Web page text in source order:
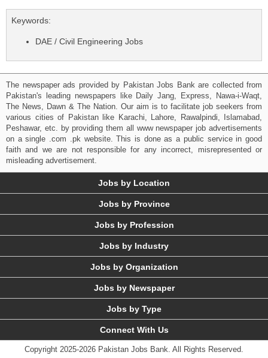
Keywords:
DAE / Civil Engineering Jobs
The newspaper ads provided by Pakistan Jobs Bank are collected from
Pakistan's leading newspapers like Daily Jang, Express, Nawa-i-Waqt,
The News, Dawn & The Nation. Our aim is to facilitate job seekers from
various cities of Pakistan like Karachi, Lahore, Rawalpindi, Islamabad,
Peshawar, etc. by providing them all www newspaper job advertisements
on a single .com .pk website. This is done as a public service in good
faith and we are not responsible for any incorrect, misrepresented or
misleading advertisement.
Jobs by Location
Jobs by Province
Jobs by Profession
Jobs by Industry
Jobs by Organization
Jobs by Newspaper
Jobs by Type
Connect With Us
Copyright 2025-2026 Pakistan Jobs Bank. All Rights Reserved.